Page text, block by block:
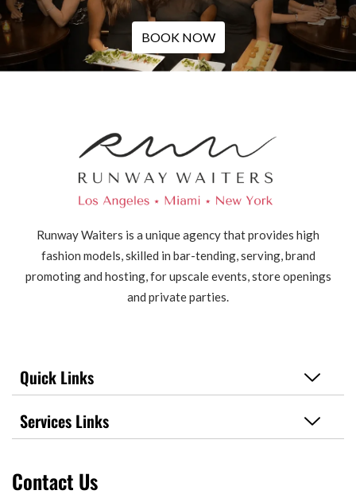
BOOK NOW
Runway Waiters is a unique agency that provides high
fashion models, skilled in bar-tending, serving, brand
promoting and hosting, for upscale events, store openings
and private parties.
Quick Links
Services Links
Contact Us